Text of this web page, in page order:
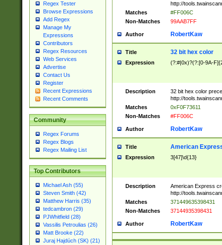
Regex Tester
Browse Expressions
Add Regex
Manage My
Expressions
Contributors
Regex Resources
Web Services
Advertise
Contact Us
Register
Recent Expressions
Recent Comments
Community
Regex Forums
Regex Blogs
Regex Mailing List
Top Contributors
Michael Ash (55)
Steven Smith (42)
Matthew Harris (35)
tedcambron (29)
PJWhitfield (28)
Vassilis Petroulias (26)
Matt Brooke (22)
Juraj Hajdúch (SK) (21)
http://
Matches
#FF006C
Non-Matches
99AAB7FF
Author RobertKaw
Title 32 bit hex color
Expression (?:#|0x)?(?:[0-9A-
Description
32 bit hex color
http://
Matches
0xF0F73611
Non-Matches
#FF006C
Author RobertKaw
Title American
Expression 3[47]\d{13}
Description
American Express
http://
Matches
371449635398431
Non-Matches
37144935398431
Author RobertKaw